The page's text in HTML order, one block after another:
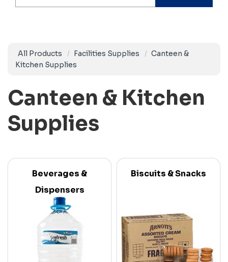
All Products Facilities Supplies
Canteen &
Kitchen Supplies
Canteen & Kitchen
Supplies
Beverages &
Dispensers
Biscuits & Snacks